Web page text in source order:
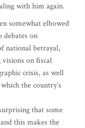
with him again.
somewhat elbowed
debates on
national betrayal,
on fiscal
crisis, as well
the country’s
that some
this makes the